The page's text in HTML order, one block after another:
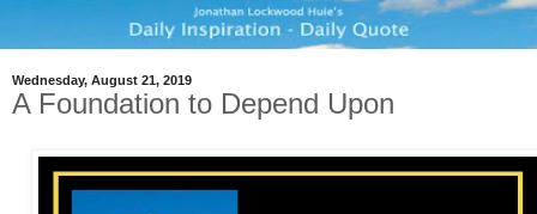
Wednesday, August 21, 2019
A Foundation to Depend Upon